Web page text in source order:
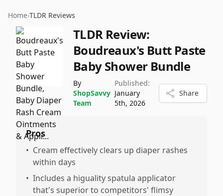
Home›TLDR Reviews
TLDR Review:
Boudreaux's Butt Paste
Baby Shower Bundle
By
ShopSavvy
Team
Published:
January
5th, 2026
Share
Pros
• Cream effectively clears up diaper rashes
within days
• Includes a higuality spatula applicator
that's superior to competitors' flimsy